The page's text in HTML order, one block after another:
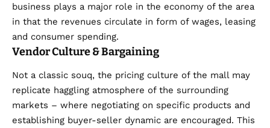
business plays a major role in the economy of the area
in that the revenues circulate in form of wages, leasing
and consumer spending.
Vendor Culture & Bargaining
Not a classic souq, the pricing culture of the mall may
replicate haggling atmosphere of the surrounding
markets – where negotiating on specific products and
establishing buyer-seller dynamic are encouraged. This